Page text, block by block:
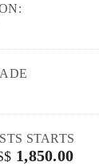
STARTS
1,850.00